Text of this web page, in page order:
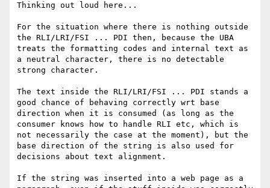
Thinking out loud here...
For the situation where there is nothing outside
the RLI/LRI/FSI ... PDI then, because the UBA
treats the formatting codes and internal text as
a neutral character, there is no detectable
strong character.
The text inside the RLI/LRI/FSI ... PDI stands a
good chance of behaving correctly wrt base
direction when it is consumed (as long as the
consumer knows how to handle RLI etc, which is
not necessarily the case at the moment), but the
base direction of the string is also used for
decisions about text alignment.
If the string was inserted into a web page as a